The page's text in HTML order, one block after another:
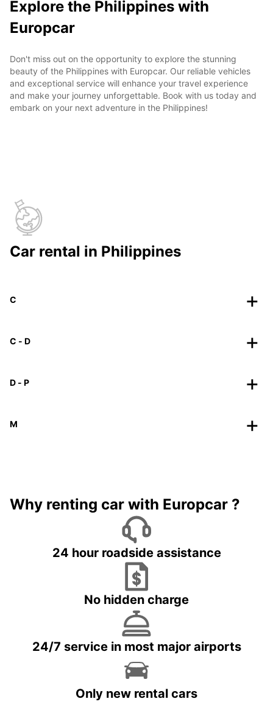
Explore the Philippines with
Europcar
Don't miss out on the opportunity to explore the stunning
beauty of the Philippines with Europcar. Our reliable vehicles
and exceptional service will enhance your travel experience
and make your journey unforgettable. Book with us today and
embark on your next adventure in the Philippines!
Car rental in Philippines
C
C - D
D - P
M
Why renting car with Europcar ?
24 hour roadside assistance
No hidden charge
24/7 service in most major airports
Only new rental cars